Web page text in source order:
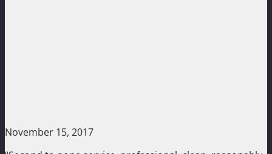
November 15, 2017